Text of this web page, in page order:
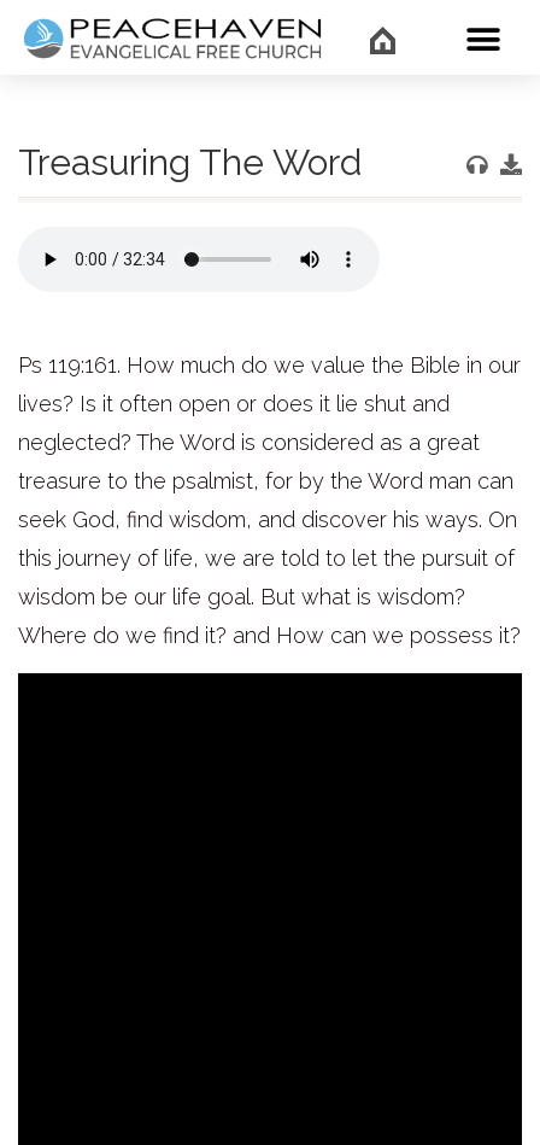
Treasuring The Word
Ps 119:161. How much do we value the Bible in our
lives? Is it often open or does it lie shut and
neglected? The Word is considered as a great
treasure to the psalmist, for by the Word man can
seek God, find wisdom, and discover his ways. On
this journey of life, we are told to let the pursuit of
wisdom be our life goal. But what is wisdom?
Where do we find it? and How can we possess it?